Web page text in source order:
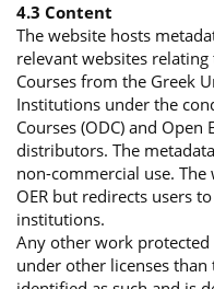
4.3 Content
The website hosts
relevant websites
Courses from the Greek
Institutions under the
Courses (ODC) and Open
distributors. The
non-commercial use.
OER but redirects users
institutions.
Any other work
under other licenses